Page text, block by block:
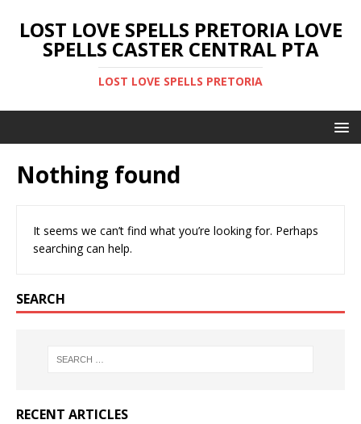
LOST LOVE SPELLS PRETORIA LOVE
SPELLS CASTER CENTRAL PTA
LOST LOVE SPELLS PRETORIA
Nothing found
It seems we can’t find what you’re looking for. Perhaps
searching can help.
SEARCH
RECENT ARTICLES